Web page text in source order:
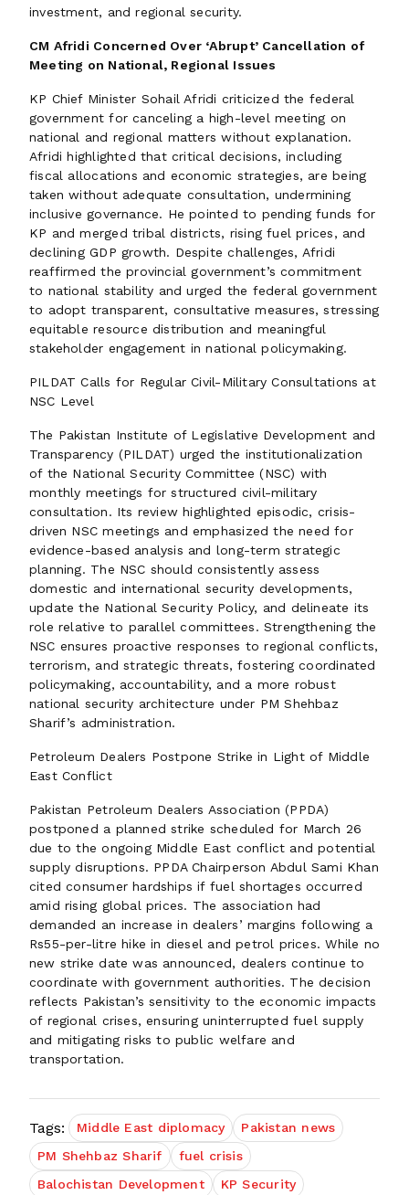
investment, and regional security.
CM Afridi Concerned Over ‘Abrupt’ Cancellation of
Meeting on National, Regional Issues
KP Chief Minister Sohail Afridi criticized the federal
government for canceling a high-level meeting on
national and regional matters without explanation.
Afridi highlighted that critical decisions, including
fiscal allocations and economic strategies, are being
taken without adequate consultation, undermining
inclusive governance. He pointed to pending funds for
KP and merged tribal districts, rising fuel prices, and
declining GDP growth. Despite challenges, Afridi
reaffirmed the provincial government’s commitment
to national stability and urged the federal government
to adopt transparent, consultative measures, stressing
equitable resource distribution and meaningful
stakeholder engagement in national policymaking.
PILDAT Calls for Regular Civil-Military Consultations at
NSC Level
The Pakistan Institute of Legislative Development and
Transparency (PILDAT) urged the institutionalization
of the National Security Committee (NSC) with
monthly meetings for structured civil-military
consultation. Its review highlighted episodic, crisis-
driven NSC meetings and emphasized the need for
evidence-based analysis and long-term strategic
planning. The NSC should consistently assess
domestic and international security developments,
update the National Security Policy, and delineate its
role relative to parallel committees. Strengthening the
NSC ensures proactive responses to regional conflicts,
terrorism, and strategic threats, fostering coordinated
policymaking, accountability, and a more robust
national security architecture under PM Shehbaz
Sharif’s administration.
Petroleum Dealers Postpone Strike in Light of Middle
East Conflict
Pakistan Petroleum Dealers Association (PPDA)
postponed a planned strike scheduled for March 26
due to the ongoing Middle East conflict and potential
supply disruptions. PPDA Chairperson Abdul Sami Khan
cited consumer hardships if fuel shortages occurred
amid rising global prices. The association had
demanded an increase in dealers’ margins following a
Rs55-per-litre hike in diesel and petrol prices. While no
new strike date was announced, dealers continue to
coordinate with government authorities. The decision
reflects Pakistan’s sensitivity to the economic impacts
of regional crises, ensuring uninterrupted fuel supply
and mitigating risks to public welfare and
transportation.
Tags: Middle East diplomacy
Pakistan news
PM Shehbaz Sharif
fuel crisis
Balochistan Development
KP Security